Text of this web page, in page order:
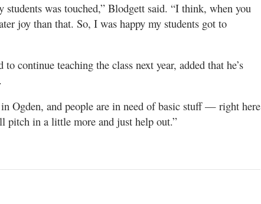
was touched,” Blodgett said. “I think, when you
joy than that. So, I was happy my students got to
continue teaching the class next year, added that he’s
Ogden, and people are in need of basic stuff — right here
pitch in a little more and just help out.”